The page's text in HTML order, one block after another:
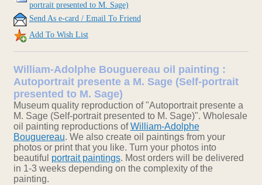
portrait presented to M. Sage)
Send As e-card / Email To Friend
Add To Wish List
William-Adolphe Bouguereau oil painting :
Autoportrait presente a M. Sage (Self-portrait
presented to M. Sage)
Museum quality reproduction of "Autoportrait presente a
M. Sage (Self-portrait presented to M. Sage)". Wholesale
oil painting reproductions ofWilliam-Adolphe
Bouguereau. We also create oil paintings from your
photos or print that you like. Turn your photos into
beautiful portrait paintings. Most orders will be delivered
in 1-3 weeks depending on the complexity of the
painting.